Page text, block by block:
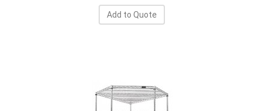
Add to Quote